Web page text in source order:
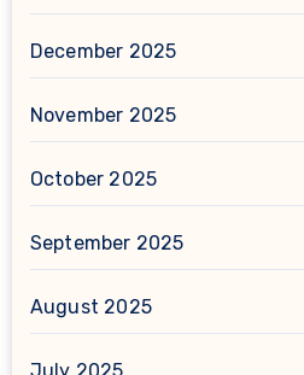
December 2025
November 2025
October 2025
September 2025
August 2025
July 2025